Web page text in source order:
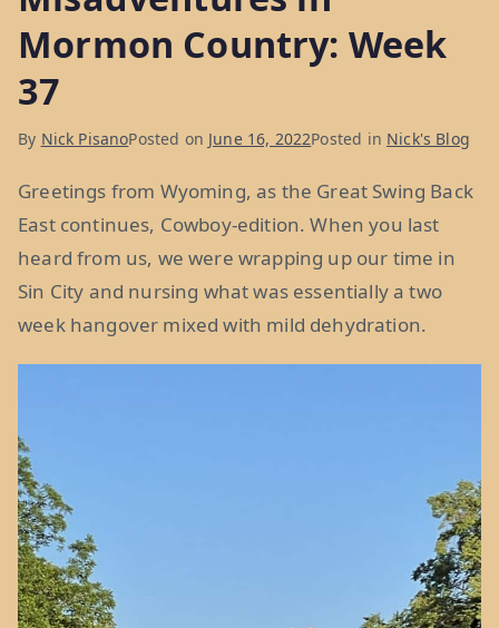
Mormon Country: Week
37
By Nick PisanoPosted on June 16, 2022Posted in Nick's Blog
Greetings from Wyoming, as the Great Swing Back
East continues, Cowboy-edition. When you last
heard from us, we were wrapping up our time in
Sin City and nursing what was essentially a two
week hangover mixed with mild dehydration.